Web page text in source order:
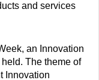
and services
an Innovation
The theme of
Innovation